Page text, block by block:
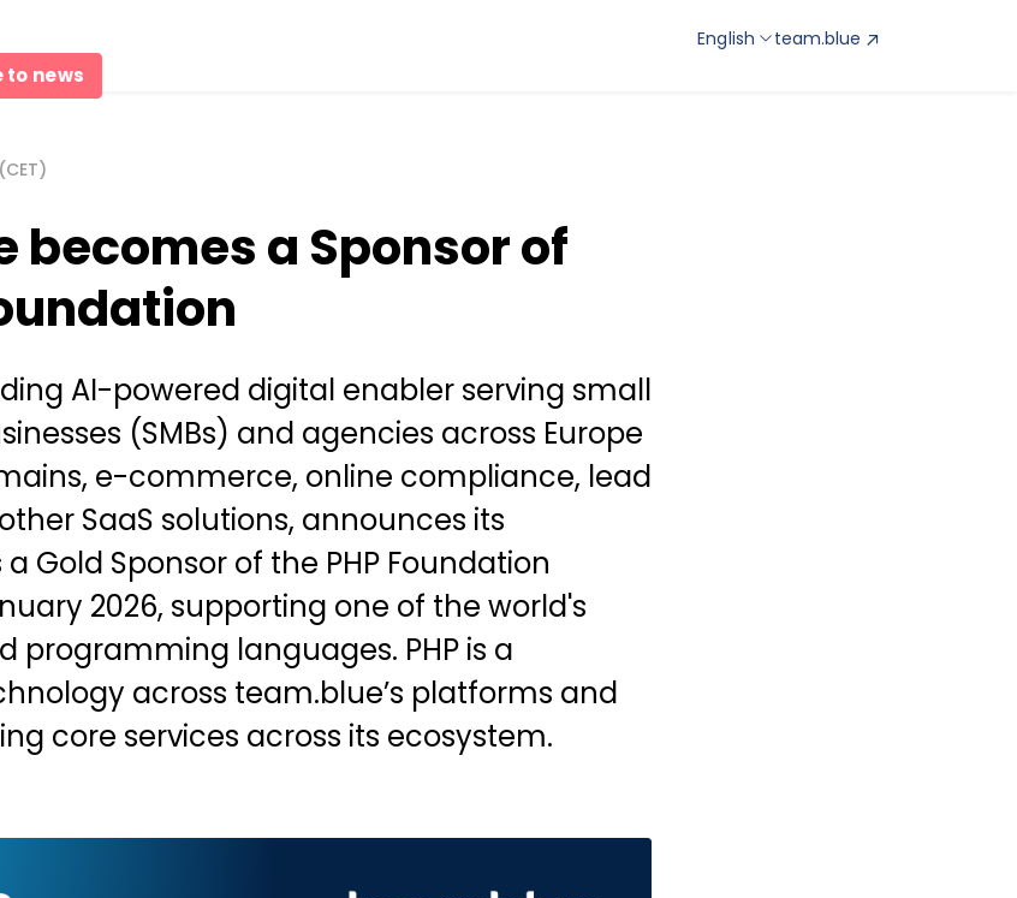
to news
English team.blue
becomes a Sponsor of
AI-powered digital enabler serving small
(SMBs) and agencies across Europe
e-commerce, online compliance, lead
SaaS solutions, announces its
Gold Sponsor of the PHP Foundation
2026, supporting one of the world's
programming languages. PHP is a
across team.blue’s platforms and
core services across its ecosystem.